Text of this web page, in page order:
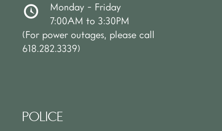
Monday - Friday
7:00AM to 3:30PM
(For power outages, please call
618.282.3339)
POLICE